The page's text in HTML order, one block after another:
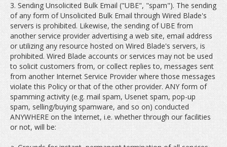
3. Sending Unsolicited Bulk Email ("UBE", "spam"). The sending
of any form of Unsolicited Bulk Email through Wired Blade's
servers is prohibited. Likewise, the sending of UBE from
another service provider advertising a web site, email address
or utilizing any resource hosted on Wired Blade's servers, is
prohibited. Wired Blade accounts or services may not be used
to solicit customers from, or collect replies to, messages sent
from another Internet Service Provider where those messages
violate this Policy or that of the other provider. ANY form of
spamming activity (e.g. mail spam, Usenet spam, pop-up
spam, selling/buying spamware, and so on) conducted
ANYWHERE on the Internet, i.e. whether through our facilities
or not, will be: